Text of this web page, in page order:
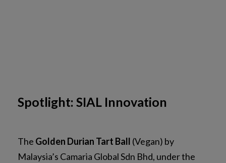
Spotlight: SIAL Innovation
The Golden Durian Tart Ball (Vegan) by
Malaysia’s Camaria Global Sdn Bhd, under the